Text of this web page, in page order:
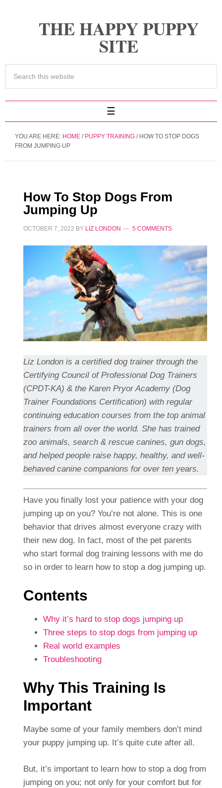
THE HAPPY PUPPY
SITE
YOU ARE HERE: HOME / PUPPY TRAINING /HOW TO STOP DOGS
FROM JUMPING UP
How To Stop Dogs From
Jumping Up
OCTOBER 7, 2022 BY LIZ LONDON 5 COMMENTS
Liz London is a certified dog trainer through the
Certifying Council of Professional Dog Trainers
(CPDT-KA) & the Karen Pryor Academy (Dog
Trainer Foundations Certification) with regular
continuing education courses from the top animal
trainers from all over the world. She has trained
zoo animals, search & rescue canines, gun dogs,
and helped people raise happy, healthy, and well-
behaved canine companions for over ten years.
Have you finally lost your patience with your dog
jumping up on you? You’re not alone. This is one
behavior that drives almost everyone crazy with
their new dog. In fact, most of the pet parents
who start formal dog training lessons with me do
so in order to learn how to stop a dog jumping up.
Contents
Why it’s hard to stop dogs jumping up
Three steps to stop dogs from jumping up
Real world examples
Troubleshooting
Why This Training Is
Important
Maybe some of your family members don’t mind
your puppy jumping up. It’s quite cute after all.
But, it’s important to learn how to stop a dog from
jumping on you; not only for your comfort but for